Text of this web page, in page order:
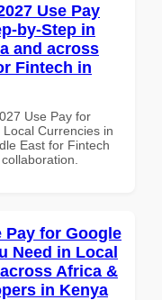
Use Pay
by-Step in
and across
Fintech in
Use Pay for
Currencies in
East for Fintech
Pay for Google
Need in Local
Africa &
in Kenya